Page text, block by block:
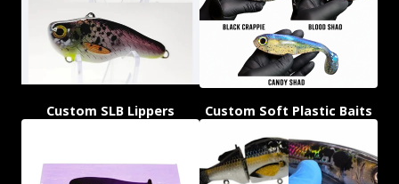
Custom SLB Lippers Custom Soft Plastic Baits